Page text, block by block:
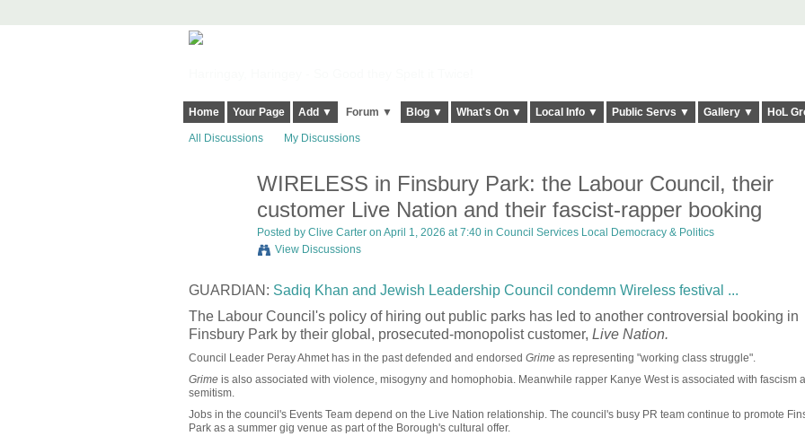
Home Your Page Add ▼ Forum ▼ Blog ▼ What's On ▼ Local Info ▼ Public Servs ▼ Gallery ▼ HoL
All Discussions My Discussions
WIRELESS in Finsbury Park: the Labour Council, their
customer Live Nation and their fascist-rapper booking
Posted by Clive Carteron April 1, 2026 at 7:40 in Council Services Local Democracy & Politics
View Discussions
GUARDIAN: Sadiq Khan and Jewish Leadership Council condemn Wireless festival ...
The Labour Council's policy of hiring out public parks has led to another controversial booking in
Finsbury Park by their global, prosecuted-monopolist customer, Live Nation.
Council Leader Peray Ahmet has in the past defended and endorsed Grimeas representing "working class struggle".
Grimeis also associated with violence, misogyny and homophobia. Meanwhile rapper Kanye West is associated with fascism
semitism.
Jobs in the council's Events Team depend on the Live Nation relationship. The council's busy PR team continue to promote
Park as a summer gig venue as part of the Borough's cultural offer.